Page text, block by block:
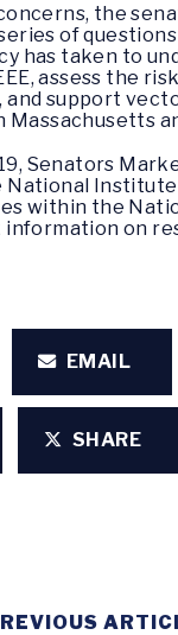
the
of
has taken to
assess the
and support
Senators
National Institute
within the
information on
EMAIL
SHARE